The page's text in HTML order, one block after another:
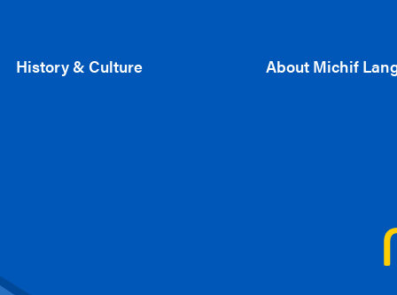
History & Culture About Michif